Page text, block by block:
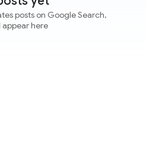
posts on Google Search,
appear here